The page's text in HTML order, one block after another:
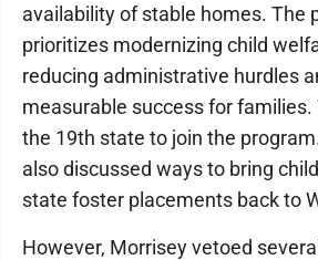
availability of stable homes. The
prioritizes modernizing child
reducing administrative hurdles
measurable success for families.
the 19th state to join the
also discussed ways to bring
state foster placements back to
However, Morrisey vetoed